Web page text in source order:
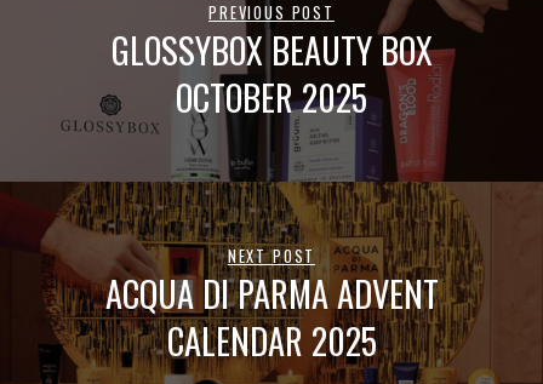
PREVIOUS POST
GLOSSYBOX BEAUTY BOX
OCTOBER 2025
NEXT POST
ACQUA DI PARMA ADVENT
CALENDAR 2025